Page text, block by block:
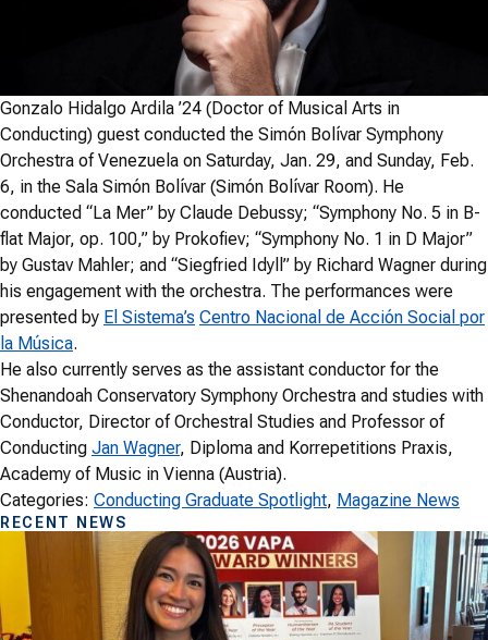
Gonzalo Hidalgo Ardila ’24 (Doctor of Musical Arts in
Conducting) guest conducted the Simón Bolívar Symphony
Orchestra of Venezuela on Saturday, Jan. 29, and Sunday, Feb.
6, in the Sala Simón Bolívar (Simón Bolívar Room). He
conducted “La Mer” by Claude Debussy; “Symphony No. 5 in B-
flat Major, op. 100,” by Prokofiev; “Symphony No. 1 in D Major”
by Gustav Mahler; and “Siegfried Idyll” by Richard Wagner during
his engagement with the orchestra. The performances were
presented by El Sistema’s Centro Nacional de Acción Social por
la Música.
He also currently serves as the assistant conductor for the
Shenandoah Conservatory Symphony Orchestra and studies with
Conductor, Director of Orchestral Studies and Professor of
Conducting Jan Wagner, Diploma and Korrepetitions Praxis,
Academy of Music in Vienna (Austria).
Categories: Conducting Graduate Spotlight, Magazine News
RECENT NEWS